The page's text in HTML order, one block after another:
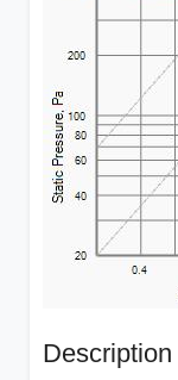
Description